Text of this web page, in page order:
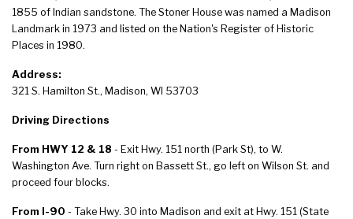
1855 of Indian sandstone. The Stoner House was named a Madison
Landmark in 1973 and listed on the Nation's Register of Historic
Places in 1980.
Address:
321 S. Hamilton St., Madison, WI 53703
Driving Directions
From HWY 12 & 18 - Exit Hwy. 151 north (Park St), to W.
Washington Ave. Turn right on Bassett St., go left on Wilson St. and
proceed four blocks.
From I-90 - Take Hwy. 30 into Madison and exit at Hwy. 151 (State